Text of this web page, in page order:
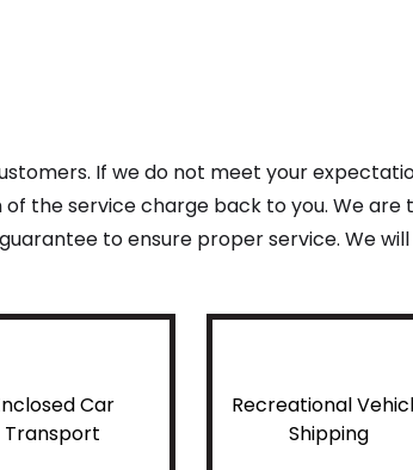
If we do not meet your
the service charge back to you. We are
to ensure proper service. We
Car
Transport
Recreational
Shipping